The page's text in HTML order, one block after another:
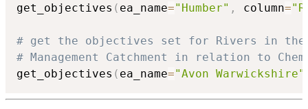
get_objectives ( ea_name="Humber" , column=
# get the objectives set for Rivers in the
# Management Catchment in relation to
get_objectives ( ea_name="Avon Warwickshire"